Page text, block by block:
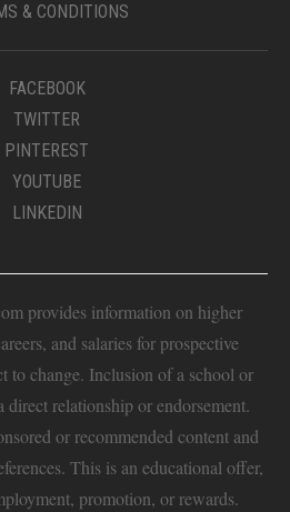
& CONDITIONS
FACEBOOK
TWITTER
PINTEREST
YOUTUBE
LINKEDIN
provides information on higher
and salaries for prospective
to change. Inclusion of a school or
direct relationship or endorsement.
or recommended content and
This is an educational offer,
promotion, or rewards.